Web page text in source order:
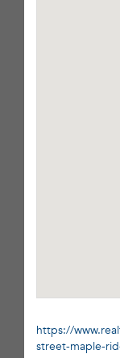
https://
street-maple-